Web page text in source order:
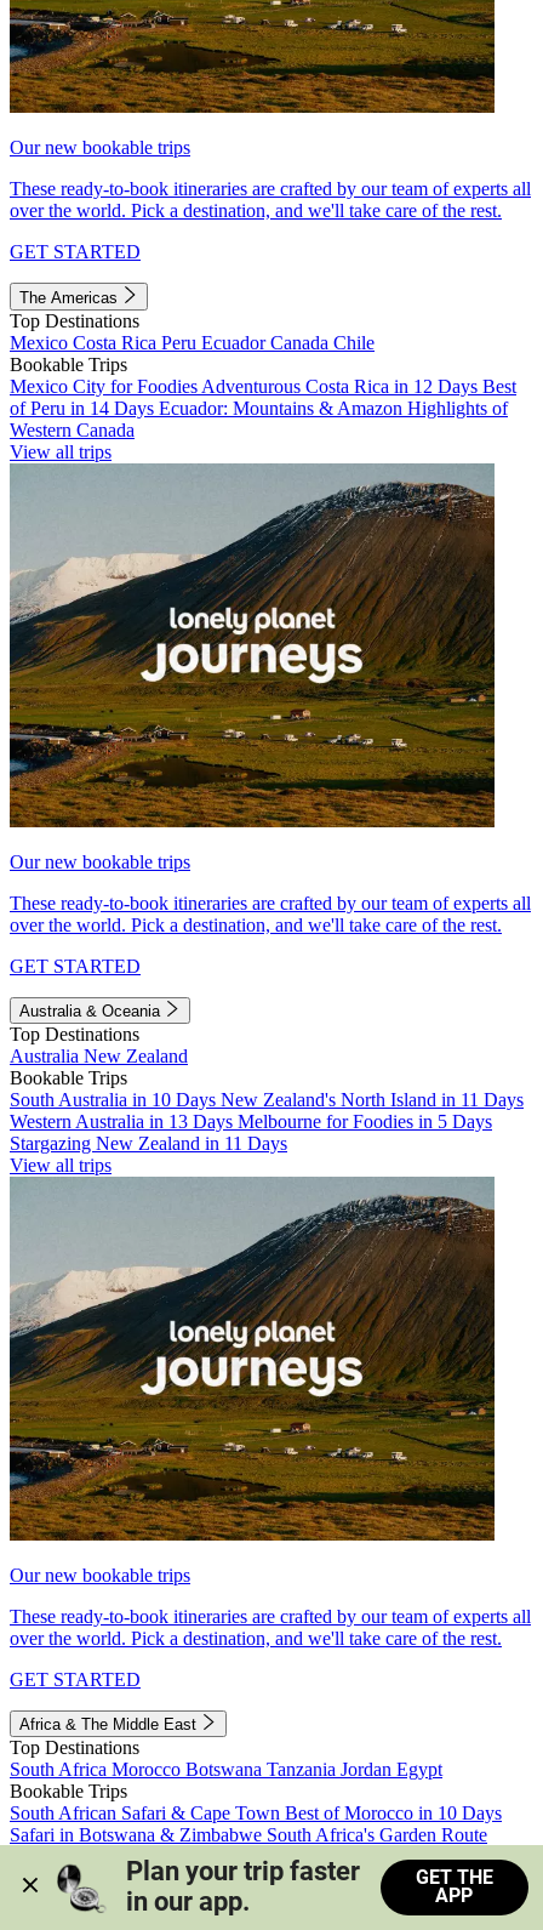
Our new bookable trips
These ready-to-book itineraries are crafted by our team of experts all
over the world. Pick a destination, and we'll take care of the rest.
GET STARTED
The Americas
Top Destinations
Mexico Costa Rica Peru EcuadorCanada Chile
Bookable Trips
Mexico City for Foodies Adventurous Costa Rica in 12 Days Best
of Peru in 14 Days Ecuador: Mountains & Amazon Highlights of
Western Canada
View all trips
Our new bookable trips
These ready-to-book itineraries are crafted by our team of experts all
over the world. Pick a destination, and we'll take care of the rest.
GET STARTED
Australia & Oceania
Top Destinations
Australia New Zealand
Bookable Trips
South Australia in 10 Days New Zealand's North Island in 11 Days
Western Australia in 13 Days Melbourne for Foodies in 5 Days
Stargazing New Zealand in 11 Days
View all trips
Our new bookable trips
These ready-to-book itineraries are crafted by our team of experts all
over the world. Pick a destination, and we'll take care of the rest.
GET STARTED
Africa & The Middle East
Top Destinations
South Africa Morocco Botswana Tanzania Jordan Egypt
Bookable Trips
South African Safari & Cape Town Best of Morocco in 10 Days
Safari in Botswana & Zimbabwe South Africa's Garden Route
Morocco's Medinas & Sahara
Train Safari South Africa
View all trips
Plan your trip faster
in our app.
GET THE
APP